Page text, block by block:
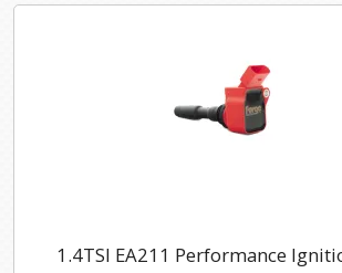
1.4TSI EA211 Performance